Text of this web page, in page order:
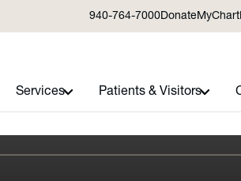
940-764-7000DonateMyChart
Services Patients & Visitors